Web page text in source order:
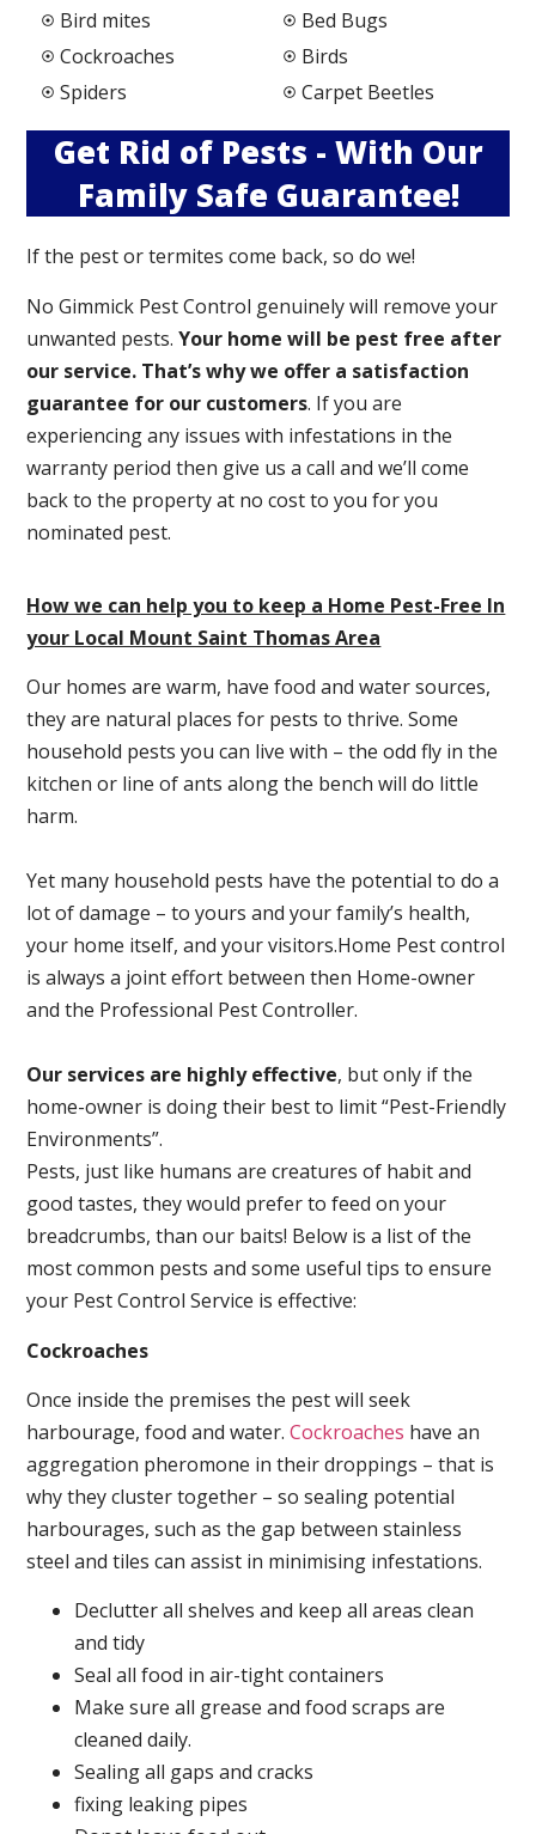
Bird mites
Cockroaches
Spiders
Bed Bugs
Birds
Carpet Beetles
Get Rid of Pests - With Our
Family Safe Guarantee!
If the pest or termites come back, so do we!
No Gimmick Pest Control genuinely will remove your
unwanted pests.Your home will be pest free after
our service. That’s why we offer a satisfaction
guarantee for our customers. If you are
experiencing any issues with infestations in the
warranty period then give us a call and we’ll come
back to the property at no cost to you for you
nominated pest.
How we can help you to keep a Home Pest-Free In
your Local Mount Saint Thomas Area
Our homes are warm, have food and water sources,
they are natural places for pests to thrive. Some
household pests you can live with – the odd fly in the
kitchen or line of ants along the bench will do little
harm.
Yet many household pests have the potential to do a
lot of damage – to yours and your family’s health,
your home itself, and your visitors.Home Pest control
is always a joint effort between then Home-owner
and the Professional Pest Controller.
Our services are highly effective, but only if the
home-owner is doing their best to limit “Pest-Friendly
Environments”.
Pests, just like humans are creatures of habit and
good tastes, they would prefer to feed on your
breadcrumbs, than our baits! Below is a list of the
most common pests and some useful tips to ensure
your Pest Control Service is effective:
Cockroaches
Once inside the premises the pest will seek
harbourage, food and water.Cockroaches have an
aggregation pheromone in their droppings – that is
why they cluster together – so sealing potential
harbourages, such as the gap between stainless
steel and tiles can assist in minimising infestations.
Declutter all shelves and keep all areas clean
and tidy
Seal all food in air-tight containers
Make sure all grease and food scraps are
cleaned daily.
Sealing all gaps and cracks
fixing leaking pipes